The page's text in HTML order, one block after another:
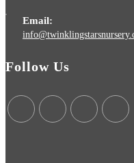
Email:
Follow Us